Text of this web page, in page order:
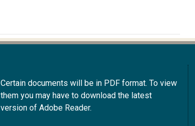
Certain documents will be in PDF format. To view
them you may have to download the latest
version of Adobe Reader.